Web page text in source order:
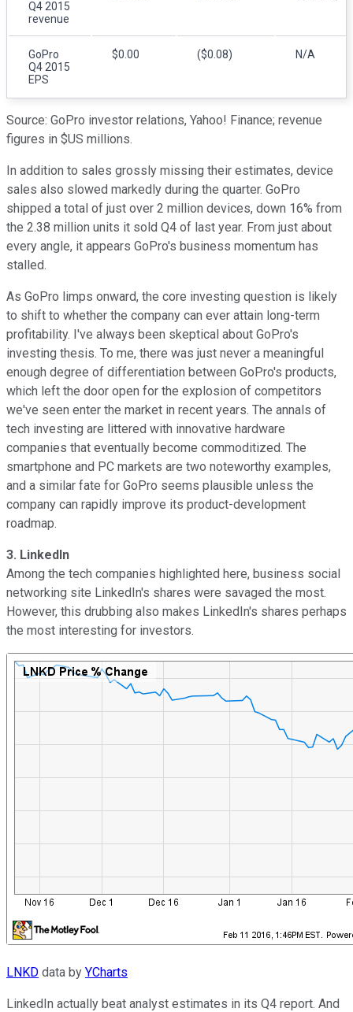
Q4 2015
revenue
GoPro
Q4 2015
EPS
$0.00 ($0.08) N/A
Source: GoPro investor relations, Yahoo! Finance; revenue
figures in $US millions.
In addition to sales grossly missing their estimates, device
sales also slowed markedly during the quarter. GoPro
shipped a total of just over 2 million devices, down 16% from
the 2.38 million units it sold Q4 of last year. From just about
every angle, it appears GoPro's business momentum has
stalled.
As GoPro limps onward, the core investing question is likely
to shift to whether the company can ever attain long-term
profitability. I've always been skeptical about GoPro's
investing thesis. To me, there was just never a meaningful
enough degree of differentiation between GoPro's products,
which left the door open for the explosion of competitors
we've seen enter the market in recent years. The annals of
tech investing are littered with innovative hardware
companies that eventually become commoditized. The
smartphone and PC markets are two noteworthy examples,
and a similar fate for GoPro seems plausible unless the
company can rapidly improve its product-development
roadmap.
3. LinkedIn
Among the tech companies highlighted here, business social
networking site LinkedIn's shares were savaged the most.
However, this drubbing also makes LinkedIn's shares perhaps
the most interesting for investors.
LNKD data by YCharts
LinkedIn actually beat analyst estimates in its Q4 report. And